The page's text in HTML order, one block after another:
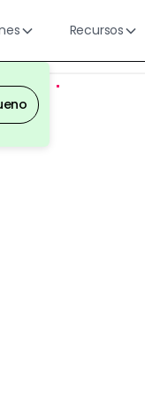
Recursos